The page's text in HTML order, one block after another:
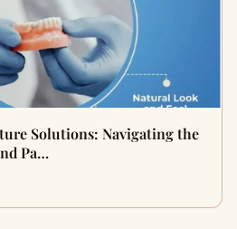
Solutions: Navigating the
Pa…